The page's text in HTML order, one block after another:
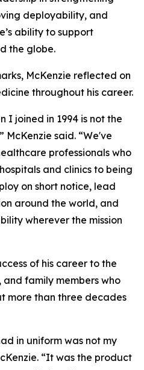
deployability, and
ability to support
the globe.
McKenzie reflected on
throughout his career.
I joined in 1994 is not the
said. “We've
professionals who
and clinics to being
on short notice, lead
around the world, and
wherever the mission
of his career to the
and family members who
more than three decades
in uniform was not my
“It was the product